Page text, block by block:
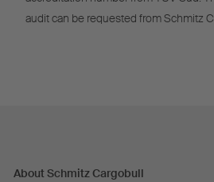
audit can be requested from Schmitz
About Schmitz Cargobull